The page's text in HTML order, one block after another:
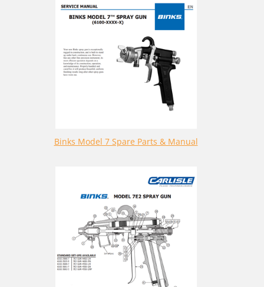
Binks Model 7 Spare Parts & Manual